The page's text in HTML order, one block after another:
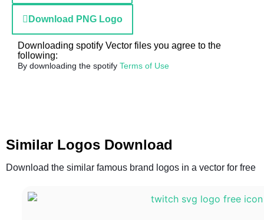
Download PNG Logo
Downloading spotify Vector files you agree to the
following:
By downloading the spotify Terms of Use
Similar Logos Download
Download the similar famous brand logos in a vector for free